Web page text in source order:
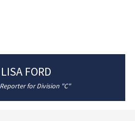
LISA FORD
for Division "C"